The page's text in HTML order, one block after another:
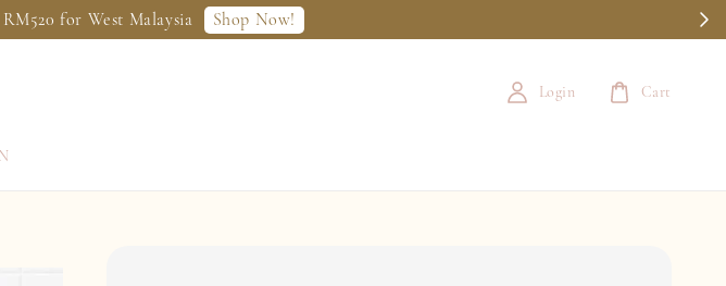
for West Malaysia Shop Now!
Login Cart